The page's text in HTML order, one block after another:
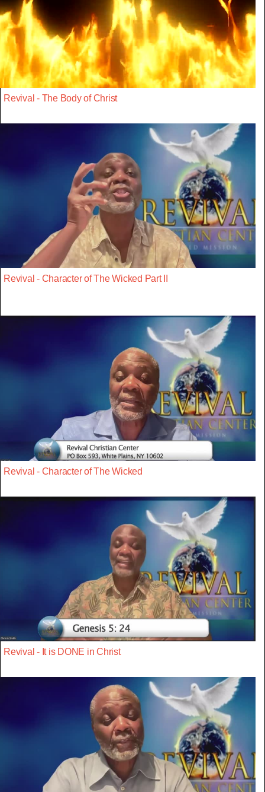
Revival - The Body of Christ
Revival - Character of The Wicked Part II
Revival - Character of The Wicked
Revival - It is DONE in Christ